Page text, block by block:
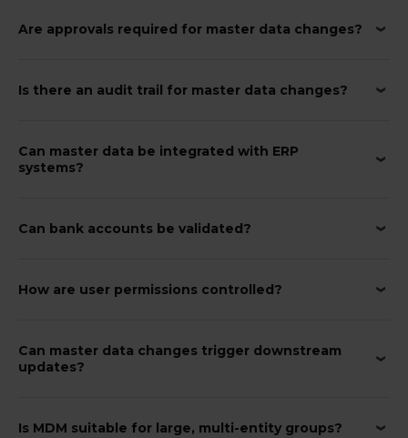
Are approvals required for master data changes?
Is there an audit trail for master data changes?
Can master data be integrated with ERP
systems?
Can bank accounts be validated?
How are user permissions controlled?
Can master data changes trigger downstream
updates?
Is MDM suitable for large, multi-entity groups?